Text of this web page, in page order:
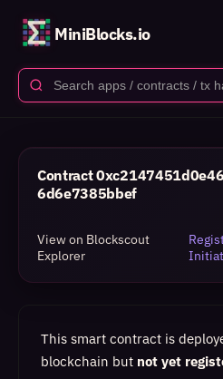
MiniBlocks.io
Contract
6d6e7385bbef
View on Blockscout
Explorer
This smart contract is
blockchain but not yet